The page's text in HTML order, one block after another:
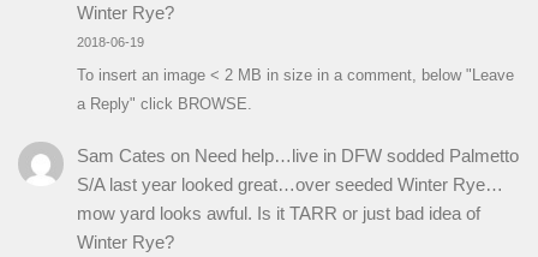
Winter Rye?
2018-06-19
To insert an image < 2 MB in size in a comment, below "Leave
a Reply" click BROWSE.
Sam Cates on Need help…live in DFW sodded Palmetto
S/A last year looked great…over seeded Winter Rye…
mow yard looks awful. Is it TARR or just bad idea of
Winter Rye?